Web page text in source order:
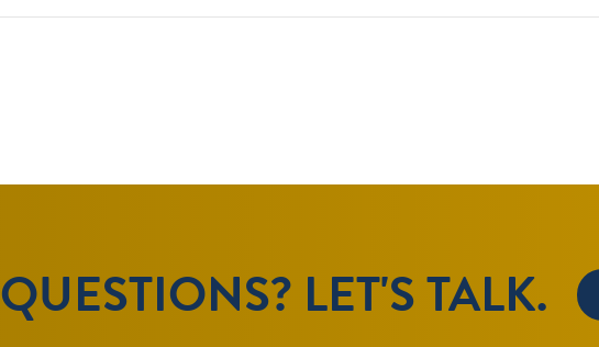
QUESTIONS? LET'S TALK.